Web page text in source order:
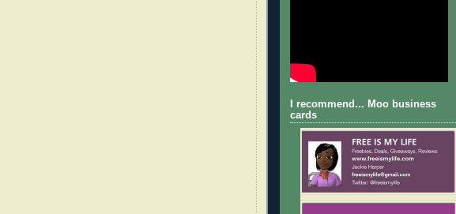
I recommend... Moo business
cards